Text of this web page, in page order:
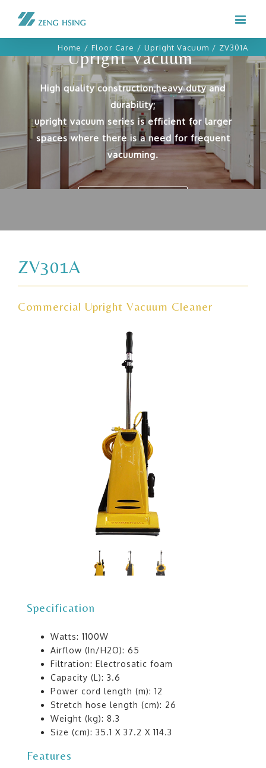
Home / Floor Care / Upright Vacuum / ZV301A
Upright Vacuum
High quality construction,heavy duty and
durability;
upright vacuum series is efficient for larger
spaces where there is a need for frequent
vacuuming.
ZV301A
Commercial Upright Vacuum Cleaner
Specification
Watts: 1100W
Airflow (In/H2O): 65
Filtration: Electrosatic foam
Capacity (L): 3.6
Power cord length (m): 12
Stretch hose length (cm): 26
Weight (kg): 8.3
Size (cm): 35.1 X 37.2 X 114.3
Features